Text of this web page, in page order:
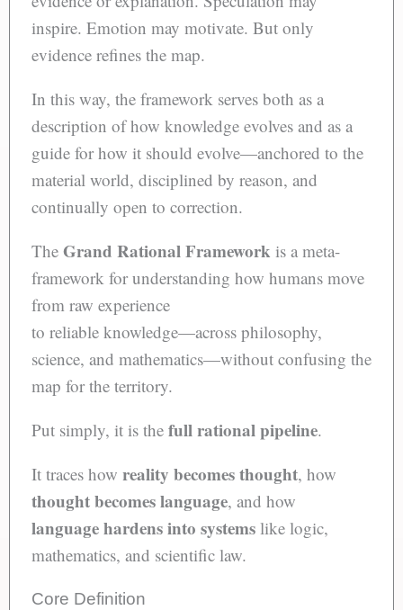
inspire. Emotion may motivate. But only
evidence refines the map.
In this way, the framework serves both as a
description of how knowledge evolves and as a
guide for how it should evolve—anchored to the
material world, disciplined by reason, and
continually open to correction.
The Grand Rational Framework is a meta-
framework for understanding how humans move
from raw experience
to reliable knowledge—across philosophy,
science, and mathematics—without confusing the
map for the territory.
Put simply, it is the full rational pipeline.
It traces how reality becomes thought, how
thought becomes language, and how
language hardens into systemslike logic,
mathematics, and scientific law.
Core Definition